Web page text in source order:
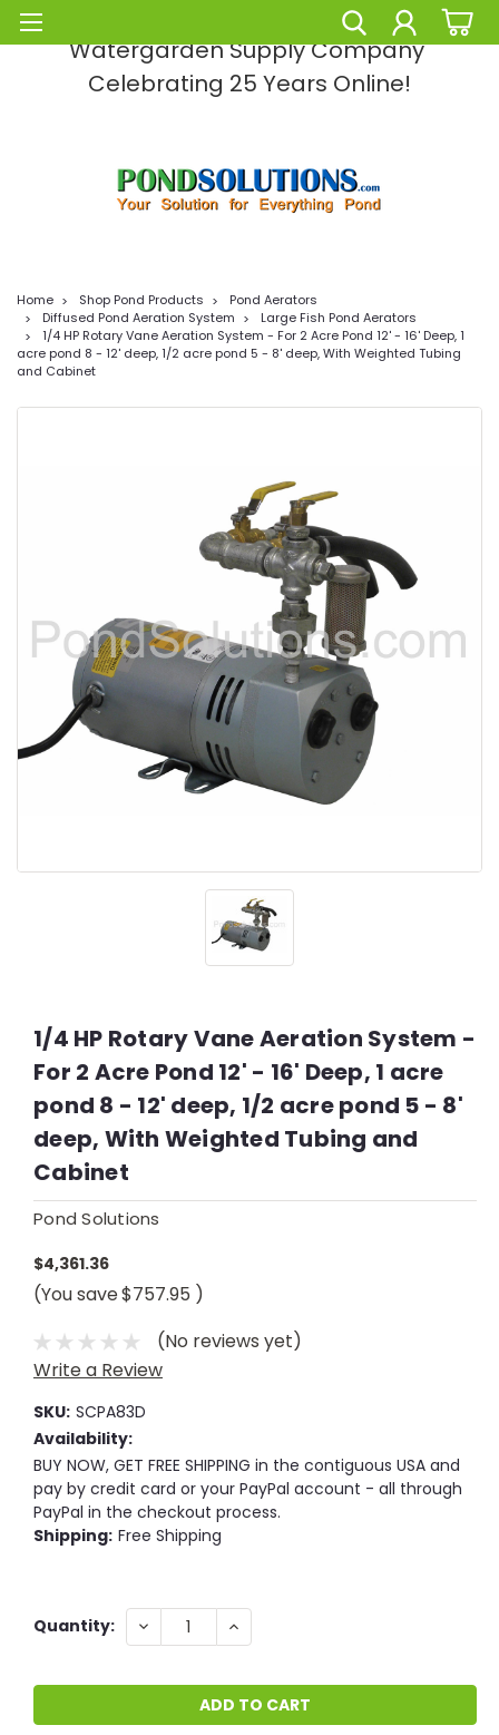
Pond Solutions -The Leading Pond and
Watergarden Supply Company
Celebrating 25 Years Online!
Home Shop Pond Products
Pond Aerators
Diffused Pond Aeration System
Large Fish Pond Aerators
1/4 HP Rotary Vane Aeration System - For 2 Acre Pond 12' - 16' Deep, 1
acre pond 8 - 12' deep, 1/2 acre pond 5 - 8' deep, With Weighted Tubing
and Cabinet
1/4 HP Rotary Vane Aeration System -
For 2 Acre Pond 12' - 16' Deep, 1 acre
pond 8 - 12' deep, 1/2 acre pond 5 - 8'
deep, With Weighted Tubing and
Cabinet
Pond Solutions
$4,361.36
(You save$757.95 )
(No reviews yet)
Write a Review
SKU: SCPA83D
Availability:
BUY NOW, GET FREE SHIPPING in the contiguous USA and
pay by credit card or your PayPal account - all through
PayPal in the checkout process.
Shipping: Free Shipping
Current
Quantity: DECREASE
QUANTITY:
INCREASE
QUANTITY: